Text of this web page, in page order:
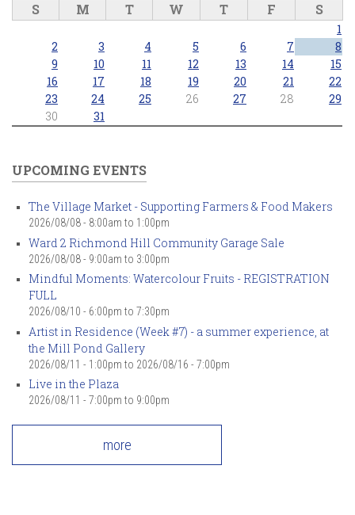
S M T W T F S
1
2
3 4 5 6 7
8
9
10 11 12 13 14
15
16
17 18 19 20 21
22
23
24 25 26 27 28
29
30
31
UPCOMING EVENTS
The Village Market - Supporting Farmers & Food Makers
2026/08/08 - 8:00am to 1:00pm
Ward 2 Richmond Hill Community Garage Sale
2026/08/08 - 9:00am to 3:00pm
Mindful Moments: Watercolour Fruits - REGISTRATION
FULL
2026/08/10 - 6:00pm to 7:30pm
Artist in Residence (Week #7) - a summer experience, at
the Mill Pond Gallery
2026/08/11 - 1:00pm to 2026/08/16 - 7:00pm
Live in the Plaza
2026/08/11 - 7:00pm to 9:00pm
more